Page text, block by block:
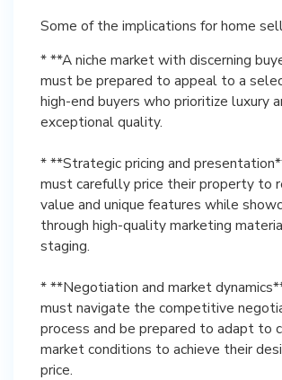
Some of the implications for home
* **A niche market with discerning
must be prepared to appeal to a
high-end buyers who prioritize luxury
exceptional quality.
* **Strategic pricing and
must carefully price their property to
value and unique features while
through high-quality marketing
staging.
* **Negotiation and market
must navigate the competitive
process and be prepared to adapt to
market conditions to achieve their
price.